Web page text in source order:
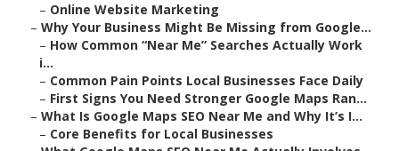
– Online Website Marketing
– Why Your Business Might Be Missing from Google...
– How Common “Near Me” Searches Actually Work
i...
– Common Pain Points Local Businesses Face Daily
– First Signs You Need Stronger Google Maps Ran...
– What Is Google Maps SEO Near Me and Why It’s I...
– Core Benefits for Local Businesses